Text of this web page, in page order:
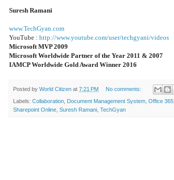
Suresh Ramani
www.TechGyan.com
YouTube : http://www.youtube.com/user/techgyani/videos
Microsoft MVP 2009
Microsoft Worldwide Partner of the Year 2011 & 2007
IAMCP Worldwide Gold Award Winner 2016
Posted by World Citizen at 7:21 PM No comments:
Labels: Collaboration Document Management System Office 365
Sharepoint Online Suresh Ramani TechGyan